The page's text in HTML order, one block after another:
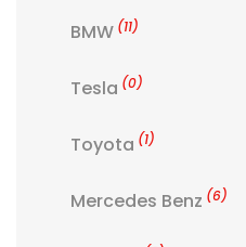
BMW (11)
Tesla (0)
Toyota (1)
Mercedes Benz (6)